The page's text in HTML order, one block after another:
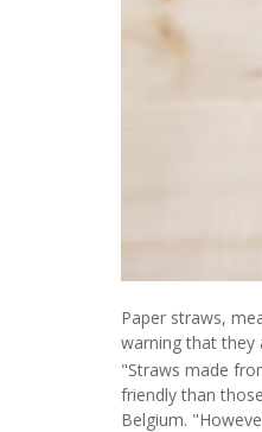
Paper straws,
warning that they
"Straws made
friendly than
Belgium.